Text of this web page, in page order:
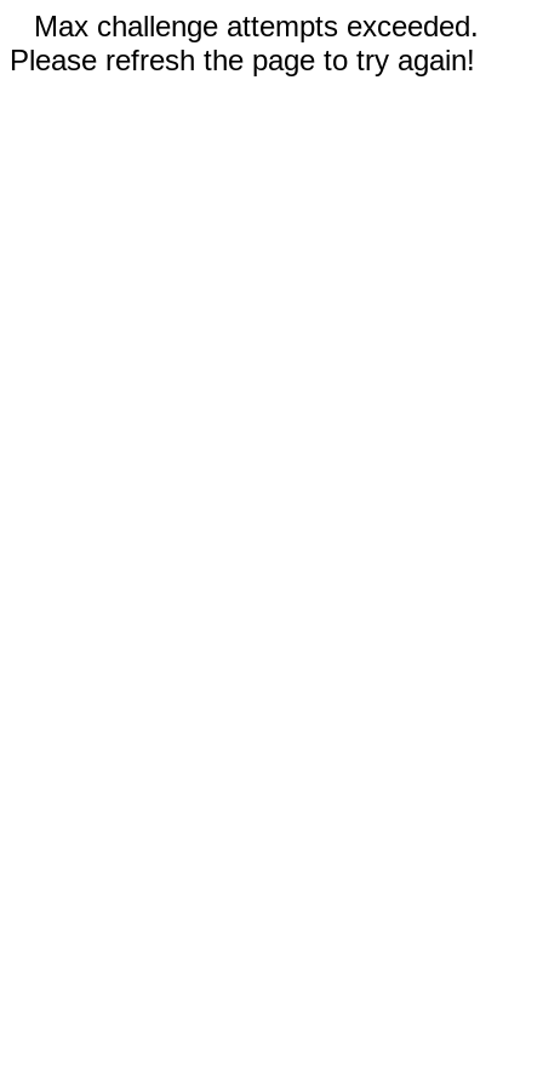
Max challenge attempts exceeded.
Please refresh the page to try again!